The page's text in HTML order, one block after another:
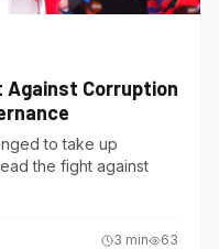
Against Corruption
to take up
the fight against
3 min 63